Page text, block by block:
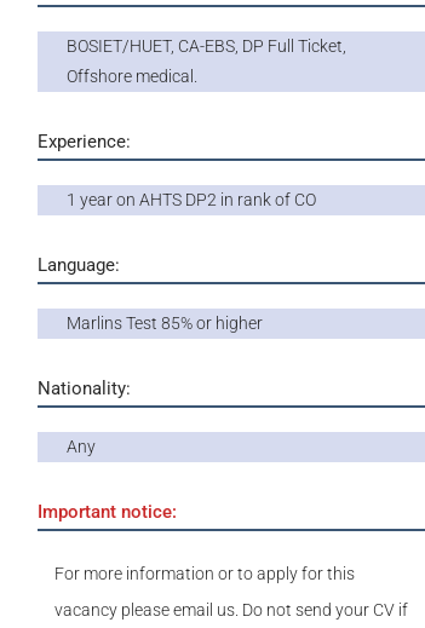
BOSIET/HUET, CA-EBS, DP Full Ticket,
Offshore medical.
Experience:
1 year on AHTS DP2 in rank of CO
Language:
Marlins Test 85% or higher
Nationality:
Any
Important notice:
For more information or to apply for this
vacancy please email us. Do not send your CV if